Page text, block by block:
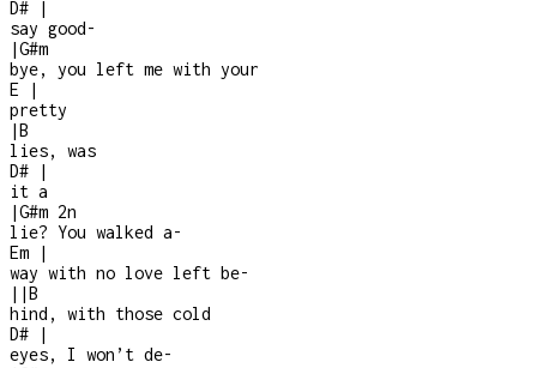
D#
|
say good-
|G#m
bye, you left me with your
E
|
pretty
|B
lies, was
D#
|
it a
|G#m 2n
lie? You walked a-
Em
|
way with no love left be-
| |B
hind, with those cold
D#
|
eyes, I won’t de-